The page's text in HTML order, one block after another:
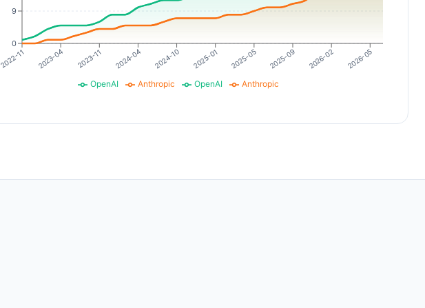
2022-11 2023-04 2023-11 2024-04 2024-10 2025-01 2025-05 2025-09 2026-02 2026-05
0
9
OpenAI Anthropic OpenAI Anthropic